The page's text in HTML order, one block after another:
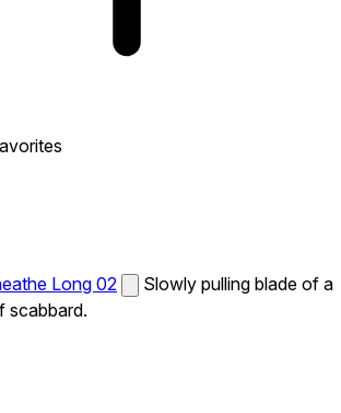
Long 02
Slowly pulling blade of a
scabbard.